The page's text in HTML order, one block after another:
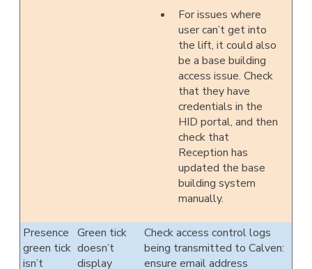
For issues where
user can’t get into
the lift, it could also
be a base building
access issue. Check
that they have
credentials in the
HID portal, and then
check that
Reception has
updated the base
building system
manually.
Presence
green tick
isn’t
Green tick
doesn’t
display
Check access control logs
being transmitted to Calven:
ensure email address